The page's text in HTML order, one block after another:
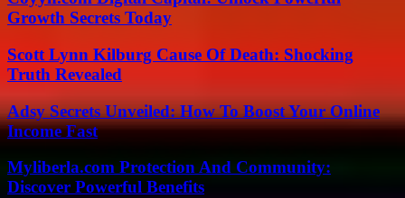
Growth Secrets Today
Scott Lynn Kilburg Cause Of Death: Shocking
Truth Revealed
Adsy Secrets Unveiled: How To Boost Your Online
Income Fast
Myliberla.com Protection And Community:
Discover Powerful Benefits